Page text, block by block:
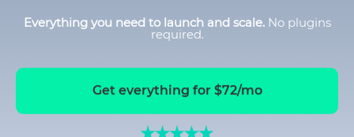
Everything you need to launch and scale. No plugins
required.
Get everything for $72/mo